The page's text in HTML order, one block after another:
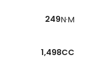
249N·M
1,498CC